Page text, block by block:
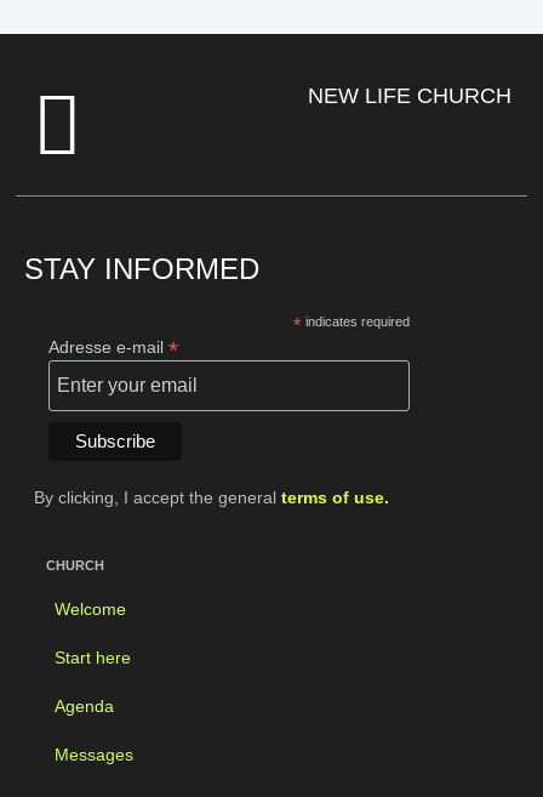
NEW LIFE CHURCH
STAY INFORMED
*indicates required
Adresse e-mail *
By clicking, I accept the generalterms of use.
CHURCH
Welcome
Start here
Agenda
Messages